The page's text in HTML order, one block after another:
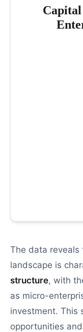
The data reveals
landscape is
structure, with
as micro-
investment. This
opportunities